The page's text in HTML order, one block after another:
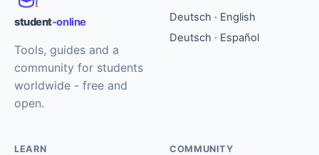
student-online
Tools, guides and a
community for students
worldwide - free and
open.
Deutsch · English
Deutsch · Español
LEARN COMMUNITY